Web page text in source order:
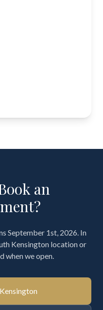
an
September 1st, 2026. In
Kensington location or
when we open.